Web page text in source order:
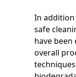
In
safe
have
overall